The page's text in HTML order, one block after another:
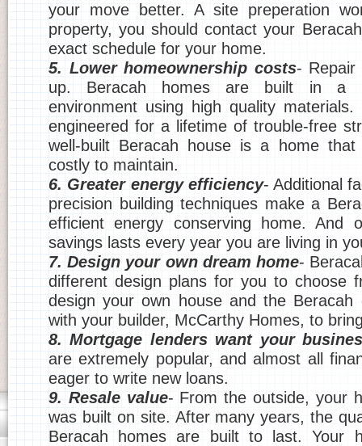
your move better. A site preperation
property, you should contact your
exact schedule for your home.
5. Lower homeownership costs- Repair
up. Beracah homes are built in a
environment using high quality
engineered for a lifetime of trouble-free
well-built Beracah house is a home
costly to maintain.
6. Greater energy efficiency- Additional
precision building techniques make a
efficient energy conserving home. And
savings lasts every year you are living in
7. Design your own dream home-
different design plans for you to choose
design your own house and the Beracah
with your builder, McCarthy Homes, to
8. Mortgage lenders want your
are extremely popular, and almost all
eager to write new loans.
9. Resale value- From the outside, your
was built on site. After many years, the
Beracah homes are built to last. Your